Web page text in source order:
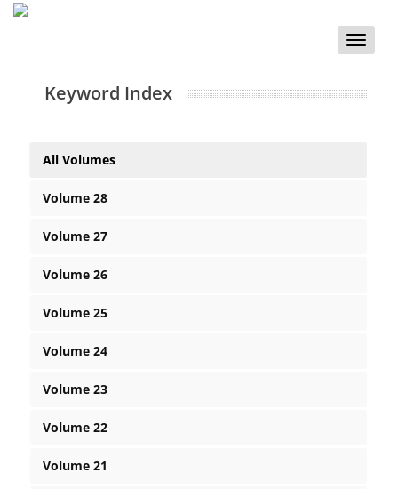
Toggle
Keyword Index
All Volumes
Volume 28
Volume 27
Volume 26
Volume 25
Volume 24
Volume 23
Volume 22
Volume 21